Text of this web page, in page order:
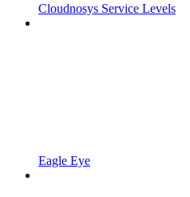
Cloudnosys Service Levels
Eagle Eye